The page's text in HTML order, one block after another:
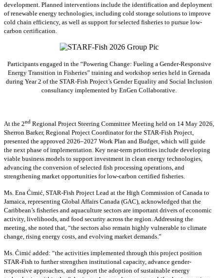
development. Planned interventions include the identification and deployment
of renewable energy technologies, including cold storage solutions to improve
cold chain efficiency, as well as support for selected fisheries to pursue low-
carbon certification.
Participants engaged in the “Powering Change: Fueling a Gender-Responsive
Energy Transition in Fisheries” training and workshop series held in Grenada
during Year 2 of the STAR-Fish Project’s Gender Equality and Social Inclusion
consultancy implemented by EnGen Collaborative.
At the 2nd Regional Project Steering Committee Meeting held on 14 May 2026,
Sherron Barker, Regional Project Coordinator for the STAR-Fish Project,
presented the approved 2026–2027 Work Plan and Budget, which will guide
the next phase of implementation. Key near-term priorities include developing
viable business models to support investment in clean energy technologies,
advancing the conversion of selected fish processing operations, and
strengthening market opportunities for low-carbon certified fisheries.
Ms. Ena Ćimić, STAR-Fish Project Lead at the High Commission of Canada to
Jamaica, representing Global Affairs Canada (GAC), acknowledged that the
Caribbean’s fisheries and aquaculture sectors are important drivers of economic
activity, livelihoods, and food security across the region. Addressing the
meeting, she noted that, “the sectors also remain highly vulnerable to climate
change, rising energy costs, and evolving market demands.”
Ms. Ćimić added: “the activities implemented through this project position
STAR-Fish to further strengthen institutional capacity, advance gender-
responsive approaches, and support the adoption of sustainable energy